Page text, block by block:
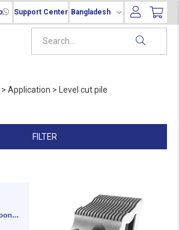
Support Center Bangladesh
> Application > Level cut pile
FILTER